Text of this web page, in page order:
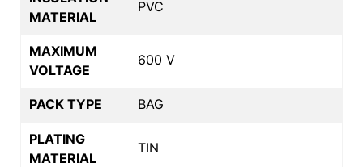
MATERIAL
PVC
MAXIMUM
VOLTAGE
600 V
PACK TYPE BAG
PLATING
MATERIAL
TIN